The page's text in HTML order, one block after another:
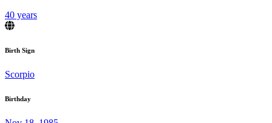
40 years
Birth Sign
Scorpio
Birthday